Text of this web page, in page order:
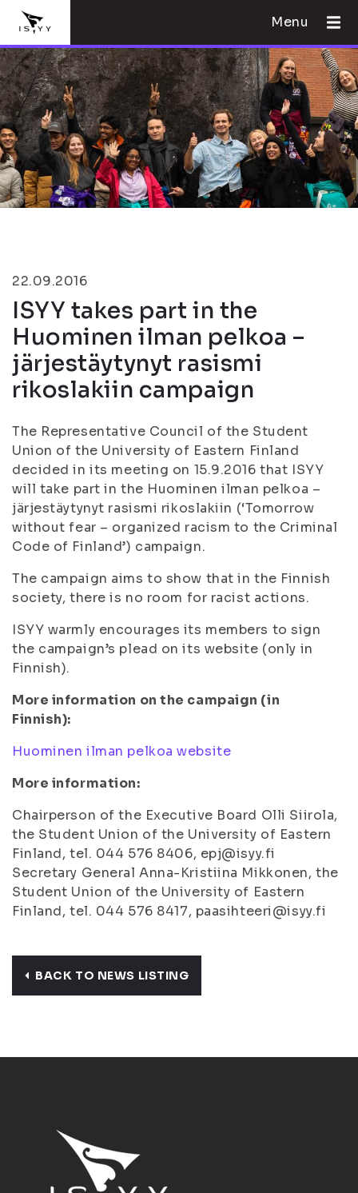
Menu
22.09.2016
ISYY takes part in the
Huominen ilman pelkoa –
järjestäytynyt rasismi
rikoslakiin campaign
The Representative Council of the Student
Union of the University of Eastern Finland
decided in its meeting on 15.9.2016 that ISYY
will take part in the Huominen ilman pelkoa –
järjestäytynyt rasismi rikoslakiin (‘Tomorrow
without fear – organized racism to the Criminal
Code of Finland’) campaign.
The campaign aims to show that in the Finnish
society, there is no room for racist actions.
ISYY warmly encourages its members to sign
the campaign’s plead on its website (only in
Finnish).
More information on the campaign (in
Finnish):
Huominen ilman pelkoa website
More information:
Chairperson of the Executive Board Olli Siirola,
the Student Union of the University of Eastern
Finland, tel. 044 576 8406, epj@isyy.fi
Secretary General Anna-Kristiina Mikkonen, the
Student Union of the University of Eastern
Finland, tel. 044 576 8417, paasihteeri@isyy.fi
BACK TO NEWS LISTING